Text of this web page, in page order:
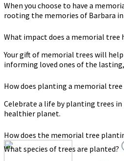
When you choose to have a
rooting the memories of Barbara
What impact does a memorial tree
Your gift of memorial trees will
informing loved ones of the
How does planting a memorial tree
Celebrate a life by planting trees
healthier planet.
How does the memorial tree
What species of trees are planted?